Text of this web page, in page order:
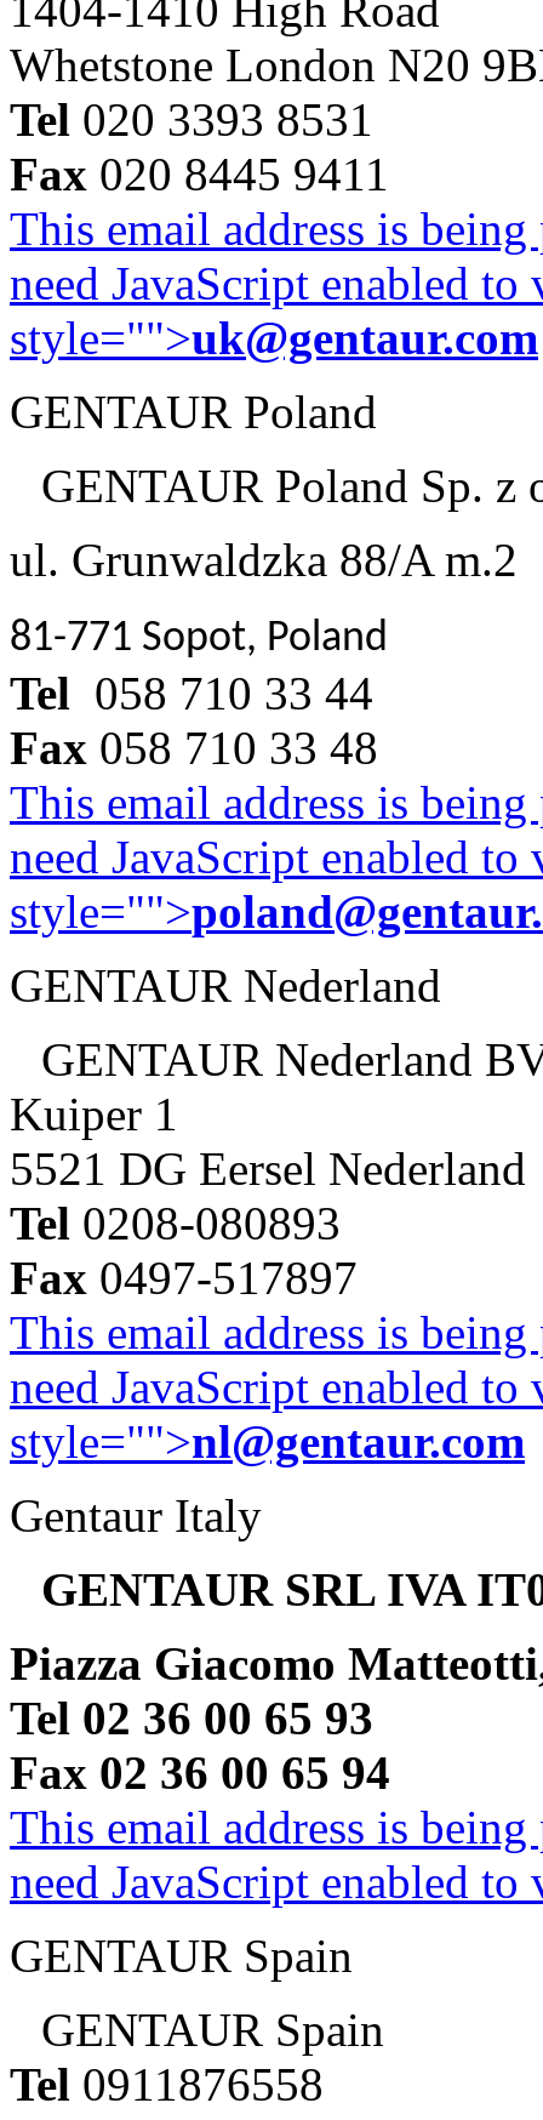
Whetstone London N20
Tel 020 3393 8531
Fax 020 8445 9411
This email address is
need JavaScript enabled
style="">uk@gentaur.com
GENTAUR Poland
GENTAUR Poland Sp. z
ul. Grunwaldzka 88/A m.2
81-771 Sopot, Poland
Tel 058 710 33 44
Fax 058 710 33 48
This email address is
need JavaScript enabled
style="">
GENTAUR Nederland
GENTAUR Nederland
Kuiper 1
5521 DG Eersel Nederland
Tel 0208-080893
Fax 0497-517897
This email address is
need JavaScript enabled
style="">nl@gentaur.com
Gentaur Italy
GENTAUR SRL IVA
Piazza Giacomo
Tel 02 36 00 65 93
Fax 02 36 00 65 94
This email address is
need JavaScript enabled
GENTAUR Spain
GENTAUR Spain
Tel 0911876558